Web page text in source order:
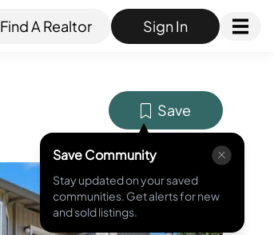
Find A Realtor Sign In
Save
Save Community
Stay updated on your saved
communities. Get alerts for new
and sold listings.
MLS ID #41106033